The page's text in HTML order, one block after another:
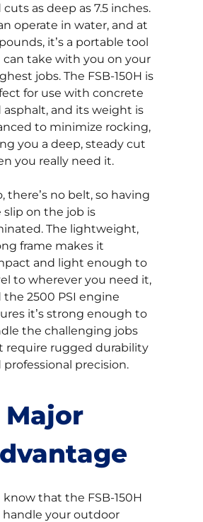
cuts as deep as 7.5 inches.
operate in water, and at
pounds, it’s a portable tool
can take with you on your
jobs. The FSB-150H is
for use with concrete
asphalt, and its weight is
to minimize rocking,
you a deep, steady cut
you really need it.
there’s no belt, so having
slip on the job is
The lightweight,
frame makes it
and light enough to
to wherever you need it,
the 2500 PSI engine
it’s strong enough to
the challenging jobs
require rugged durability
professional precision.
Major
know that the FSB-150H
handle your outdoor